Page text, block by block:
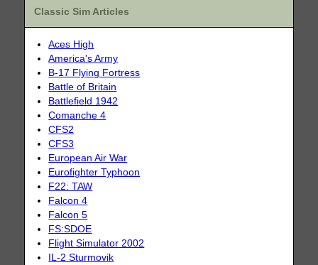
Classic Sim Articles
Aces High
America's Army
B-17 Flying Fortress
Battle of Britain
Battlefield 1942
Comanche 4
CFS2
CFS3
European Air War
Eurofighter Typhoon
F22: TAW
Falcon 4
Falcon 5
FS:SDOE
Flight Simulator 2002
IL-2 Sturmovik